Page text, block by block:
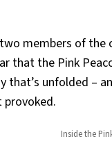
members of the
that the Pink
that’s unfolded –
provoked.
Inside the